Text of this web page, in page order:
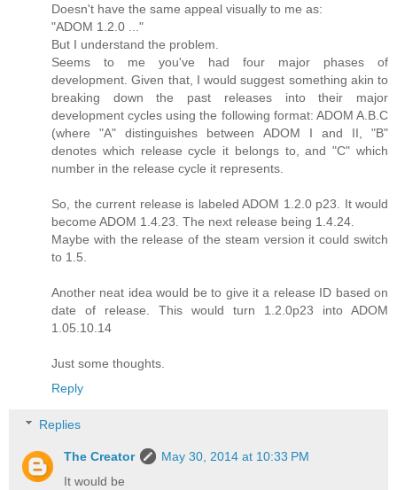
Doesn't have the same appeal visually to me as:
"ADOM 1.2.0 ..."
But I understand the problem.
Seems to me you've had four major phases of
development. Given that, I would suggest something akin to
breaking down the past releases into their major
development cycles using the following format: ADOM A.B.C
(where "A" distinguishes between ADOM I and II, "B"
denotes which release cycle it belongs to, and "C" which
number in the release cycle it represents.
So, the current release is labeled ADOM 1.2.0 p23. It would
become ADOM 1.4.23. The next release being 1.4.24.
Maybe with the release of the steam version it could switch
to 1.5.
Another neat idea would be to give it a release ID based on
date of release. This would turn 1.2.0p23 into ADOM
1.05.10.14
Just some thoughts.
Reply
Replies
The Creator
May 30, 2014 at 10:33 PM
It would be